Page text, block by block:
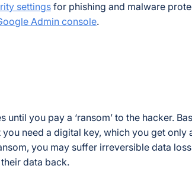
settings for phishing and malware
Admin console.
you pay a ‘ransom’ to the hacker.
need a digital key, which you get only
you may suffer irreversible data
data back.